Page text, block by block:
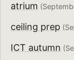
atrium
ceiling prep
ICT autumn